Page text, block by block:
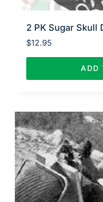
2 PK Sugar Skull
$12.95
ADD